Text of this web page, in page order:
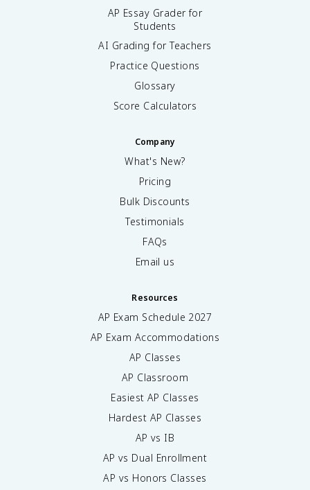
AP Essay Grader for
Students
AI Grading for Teachers
Practice Questions
Glossary
Score Calculators
Company
What's New?
Pricing
Bulk Discounts
Testimonials
FAQs
Email us
Resources
AP Exam Schedule 2027
AP Exam Accommodations
AP Classes
AP Classroom
Easiest AP Classes
Hardest AP Classes
AP vs IB
AP vs Dual Enrollment
AP vs Honors Classes